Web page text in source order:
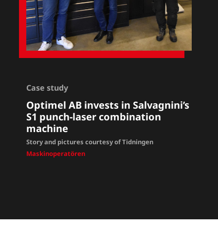
Case study
Optimel AB invests in Salvagnini’s
S1 punch-laser combination
machine
Story and pictures courtesy of Tidningen
Maskinoperatören